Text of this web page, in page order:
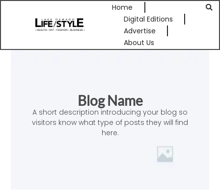
Home
Digital Editions
Advertise
About Us
Blog Name
A short description introducing your blog so
visitors know what type of posts they will find
here.